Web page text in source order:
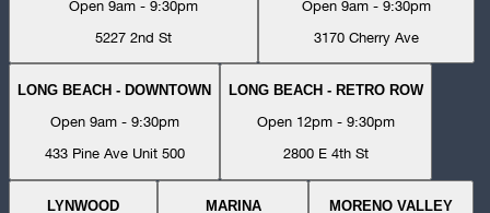
Open 9am - 9:30pm
5227 2nd St
Open 9am - 9:30pm
3170 Cherry Ave
LONG BEACH - DOWNTOWN
Open 9am - 9:30pm
433 Pine Ave Unit 500
LONG BEACH - RETRO ROW
Open 12pm - 9:30pm
2800 E 4th St
LYNWOOD MARINA MORENO VALLEY